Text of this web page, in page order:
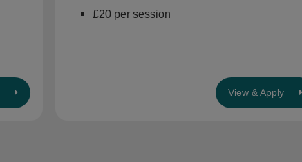
£20 per session
View & Apply